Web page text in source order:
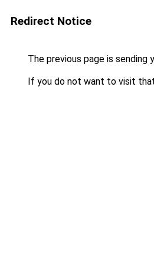
Redirect Notice
The previous page is sending
If you do not want to visit